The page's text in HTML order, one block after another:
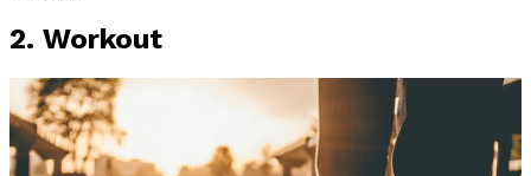
2. Workout